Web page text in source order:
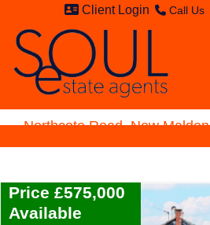
Client Login Call Us
Northcote Road, New Malden
Price £575,000
Available